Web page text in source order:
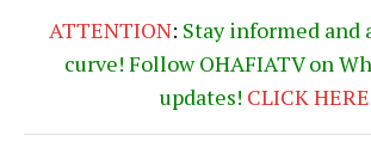
ATTENTION: Stay informed and
curve! Follow OHAFIATV on
updates! CLICKHERE